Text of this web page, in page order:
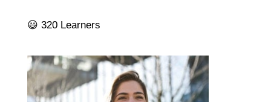
😃 320 Learners